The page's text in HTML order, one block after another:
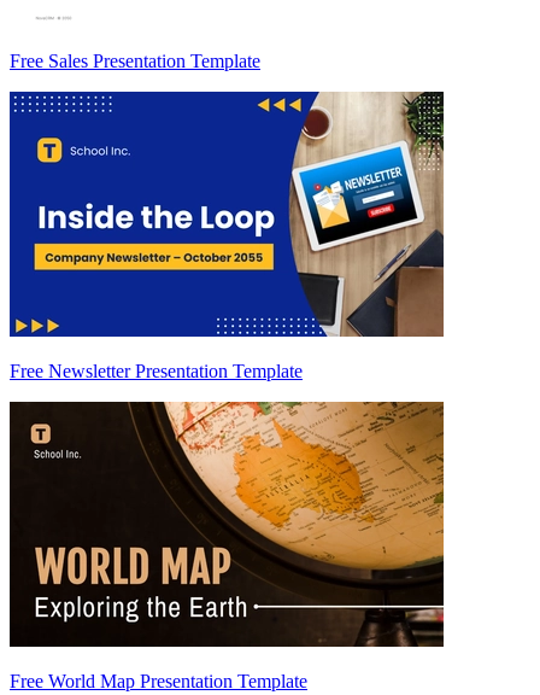
Free Sales Presentation Template
Free Newsletter Presentation Template
Free World Map Presentation Template